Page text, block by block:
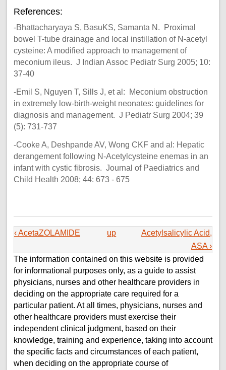
References:
-Bhattacharyaya S, BasuKS, Samanta N. Proximal
bowel T-tube drainage and local instillation of N-acetyl
cysteine: A modified approach to management of
meconium ileus. J Indian Assoc Pediatr Surg 2005; 10:
37-40
-Emil S, Nguyen T, Sills J, et al: Meconium obstruction
in extremely low-birth-weight neonates: guidelines for
diagnosis and management. J Pediatr Surg 2004; 39
(5): 731-737
-Cooke A, Deshpande AV, Wong CKF and al: Hepatic
derangement following N-Acetylcysteine enemas in an
infant with cystic fibrosis. Journal of Paediatrics and
Child Health 2008; 44: 673 - 675
‹ AcetaZOLAMIDE up
Acetylsalicylic Acid,
ASA ›
The information contained on this website is provided
for informational purposes only, as a guide to assist
physicians, nurses and other healthcare providers in
deciding on the appropriate care required for a
particular patient. At all times, physicians, nurses and
other healthcare providers must exercise their
independent clinical judgment, based on their
knowledge, training and experience, taking into account
the specific facts and circumstances of each patient,
when deciding on the appropriate course of